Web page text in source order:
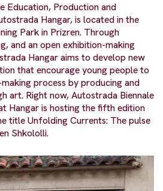
Education, Production and
Hangar, is located in the
Park in Prizren. Through
and an open exhibition-making
Hangar aims to develop new
that encourage young people to
process by producing and
art. Right now, Autostrada Biennale
Hangar is hosting the fifth edition
title Unfolding Currents: The pulse
Shkololli.